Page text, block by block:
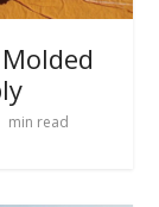
min read